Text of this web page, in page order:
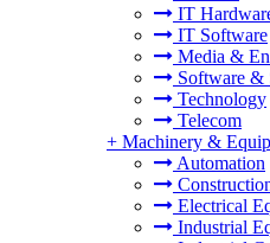
IT
IT Software
Media &
Software &
Technology
Telecom
+ Machinery &
Automation
Electrical
Industrial